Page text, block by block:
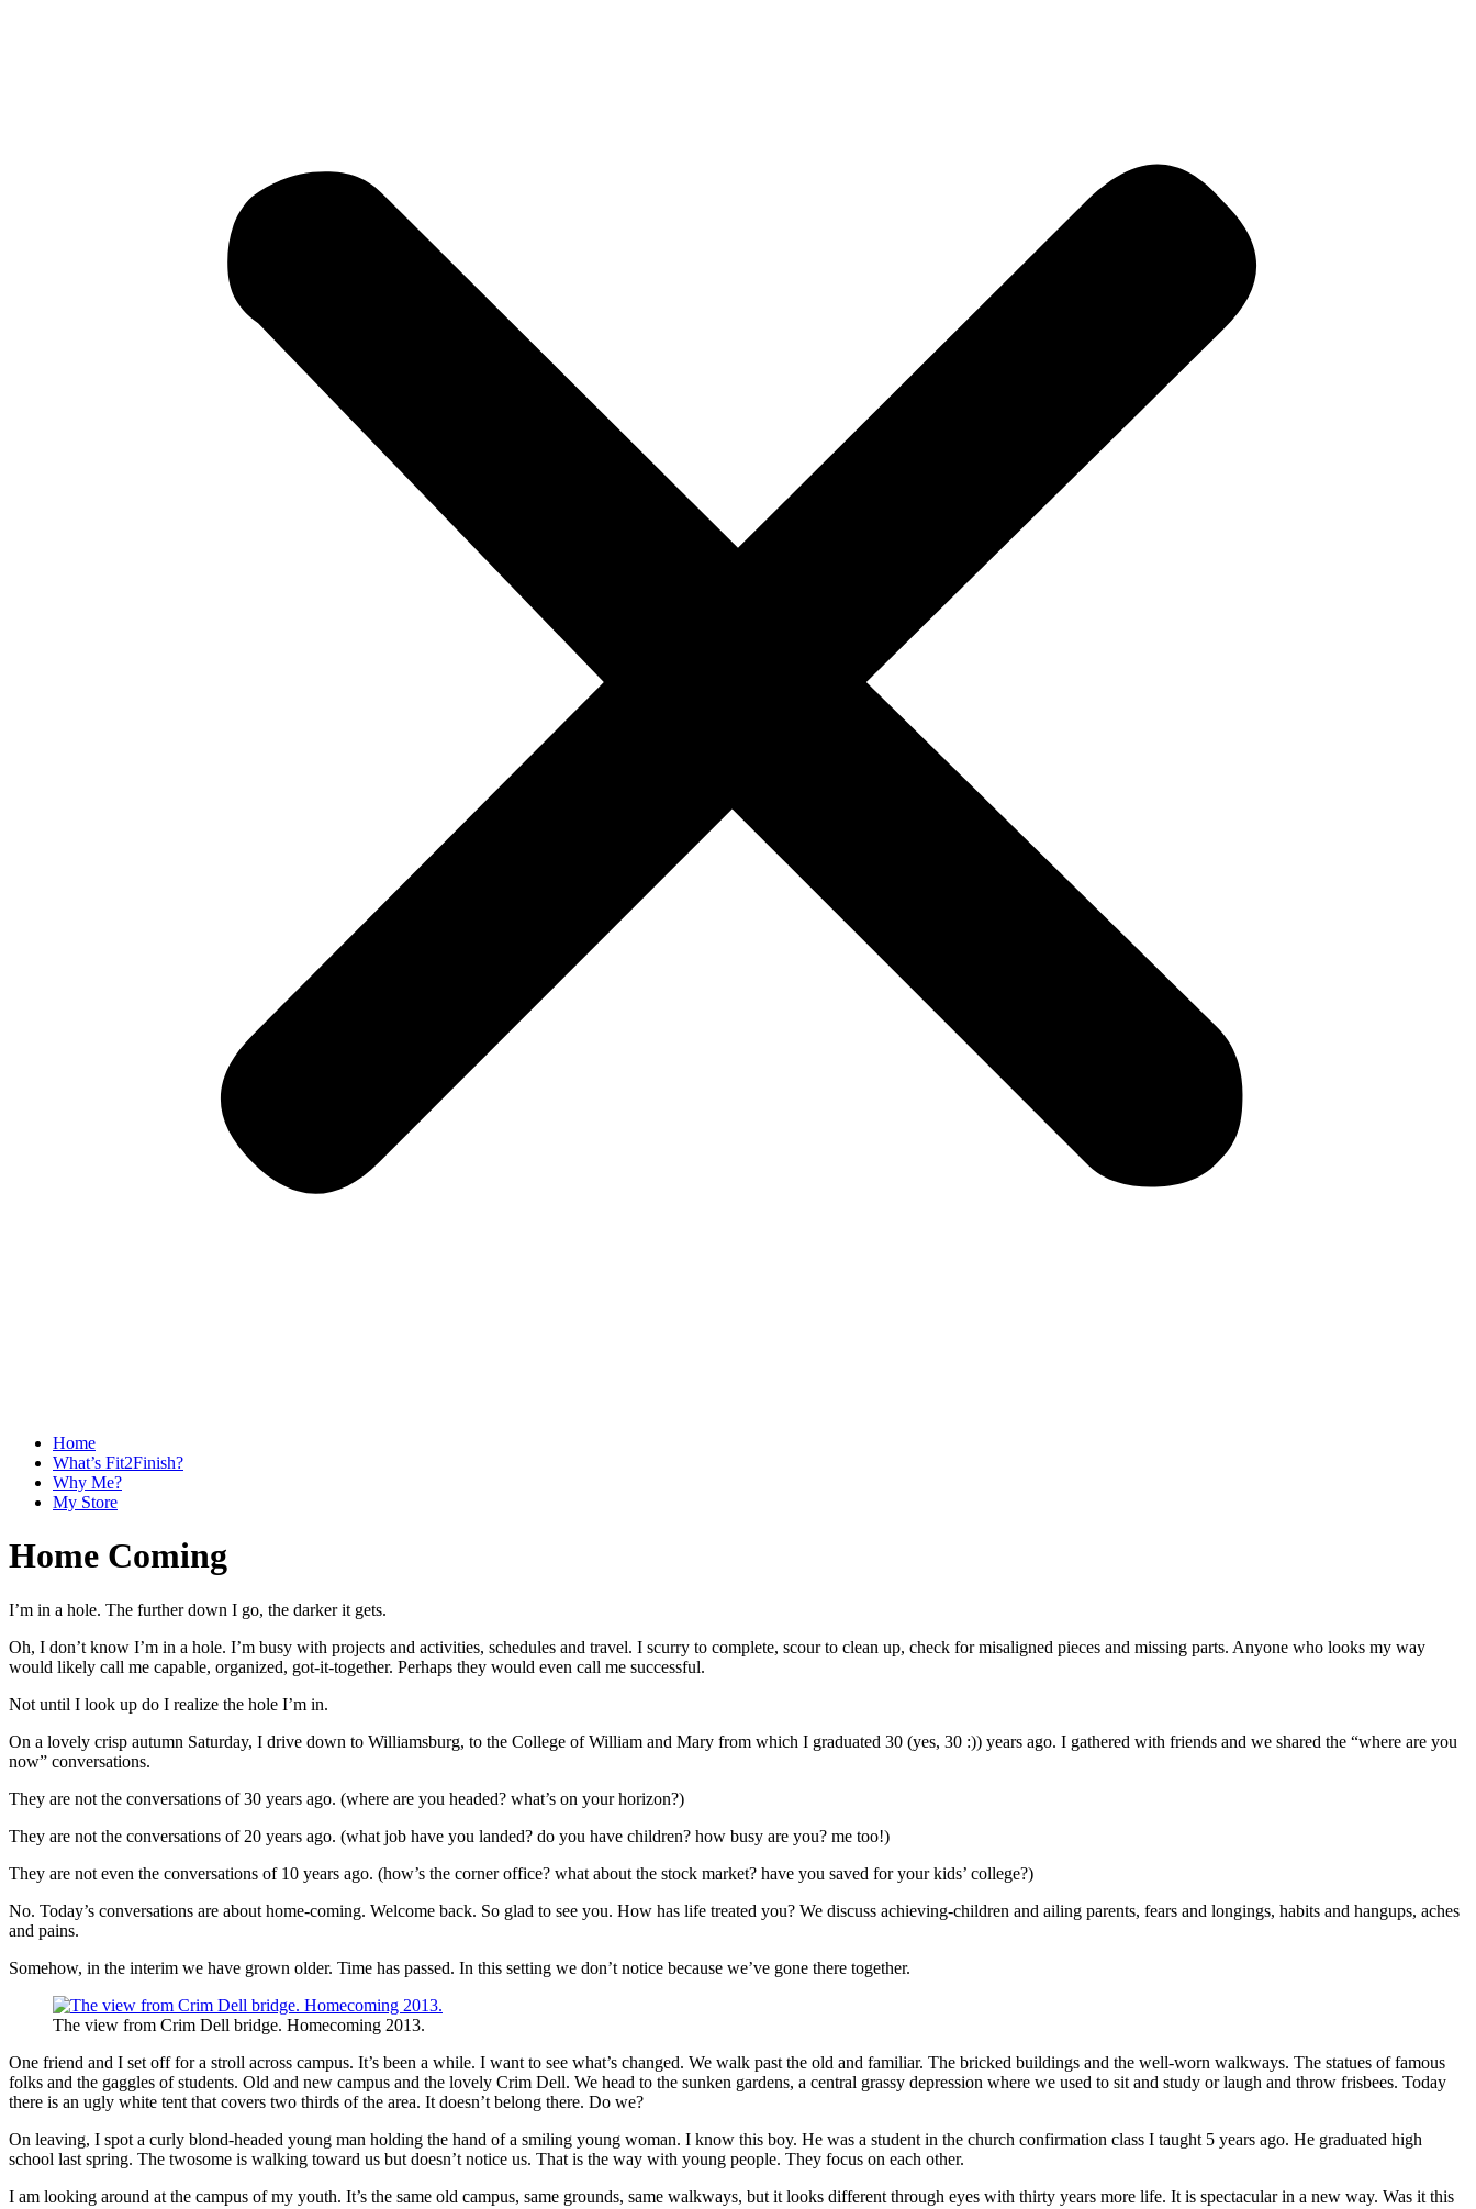
Home
What’s Fit2Finish?
Why Me?
My Store
Home Coming
I’m in a hole. The further down I go, the darker it gets.
Oh, I don’t know I’m in a hole. I’m busy with projects and activities, schedules and travel. I scurry to complete, scour to clean up, check for misaligned pieces and missing parts. Anyone who looks my way
would likely call me capable, organized, got-it-together. Perhaps they would even call me successful.
Not until I look up do I realize the hole I’m in.
On a lovely crisp autumn Saturday, I drive down to Williamsburg, to the College of William and Mary from which I graduated 30 (yes, 30 :)) years ago. I gathered with friends and we shared the “where are you
now” conversations.
They are not the conversations of 30 years ago. (where are you headed? what’s on your horizon?)
They are not the conversations of 20 years ago. (what job have you landed? do you have children? how busy are you? me too!)
They are not even the conversations of 10 years ago. (how’s the corner office? what about the stock market? have you saved for your kids’ college?)
No. Today’s conversations are about home-coming. Welcome back. So glad to see you. How has life treated you? We discuss achieving-children and ailing parents, fears and longings, habits and hangups, aches
and pains.
Somehow, in the interim we have grown older. Time has passed. In this setting we don’t notice because we’ve gone there together.
The view from Crim Dell bridge. Homecoming 2013.
One friend and I set off for a stroll across campus. It’s been a while. I want to see what’s changed. We walk past the old and familiar. The bricked buildings and the well-worn walkways. The statues of famous
folks and the gaggles of students. Old and new campus and the lovely Crim Dell. We head to the sunken gardens, a central grassy depression where we used to sit and study or laugh and throw frisbees. Today
there is an ugly white tent that covers two thirds of the area. It doesn’t belong there. Do we?
On leaving, I spot a curly blond-headed young man holding the hand of a smiling young woman. I know this boy. He was a student in the church confirmation class I taught 5 years ago. He graduated high
school last spring. The twosome is walking toward us but doesn’t notice us. That is the way with young people. They focus on each other.
I am looking around at the campus of my youth. It’s the same old campus, same grounds, same walkways, but it looks different through eyes with thirty years more life. It is spectacular in a new way. Was it this